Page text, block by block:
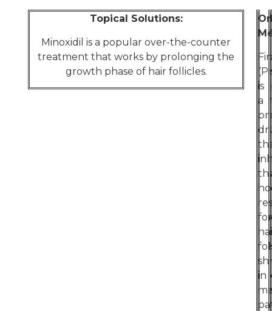
Topical Solutions:
Minoxidil is a popular over-the-counter
treatment that works by prolonging the
growth phase of hair follicles.
is
a
for
in